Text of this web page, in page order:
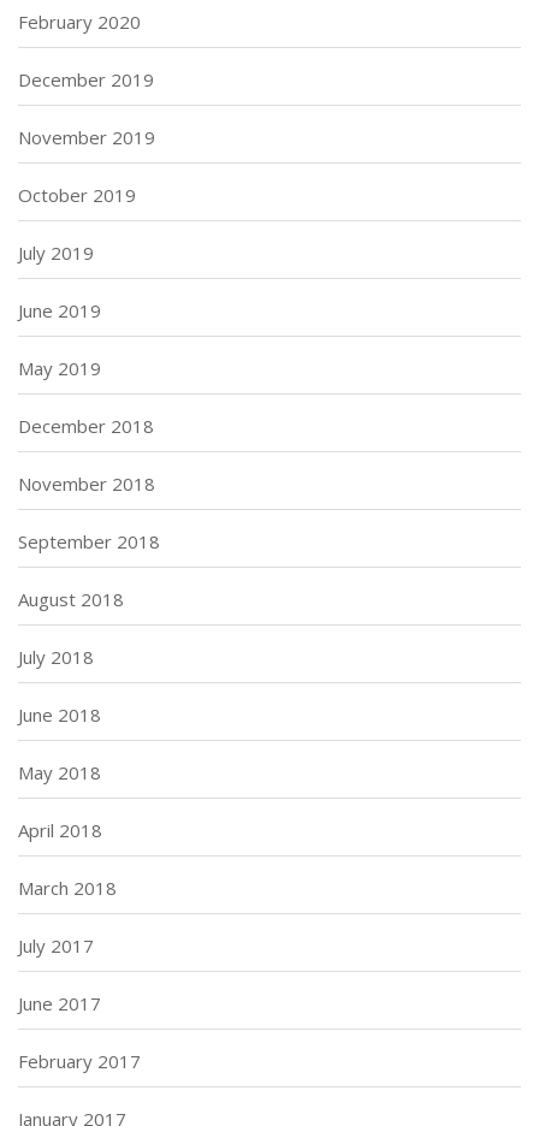
February 2020
December 2019
November 2019
October 2019
July 2019
June 2019
May 2019
December 2018
November 2018
September 2018
August 2018
July 2018
June 2018
May 2018
April 2018
March 2018
July 2017
June 2017
February 2017
January 2017